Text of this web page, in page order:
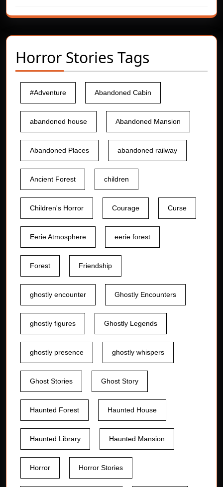
Horror Stories Tags
#Adventure Abandoned Cabin
abandoned house Abandoned Mansion
Abandoned Places abandoned railway
Ancient Forest children
Children's Horror Courage Curse
Eerie Atmosphere eerie forest
Forest Friendship
ghostly encounter Ghostly Encounters
ghostly figures Ghostly Legends
ghostly presence ghostly whispers
Ghost Stories Ghost Story
Haunted Forest Haunted House
Haunted Library Haunted Mansion
Horror Horror Stories